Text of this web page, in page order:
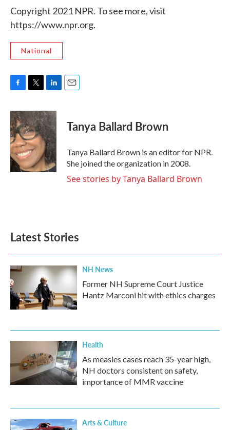
Copyright 2021 NPR. To see more, visit
https://www.npr.org.
National
F
c
e
b
o
o
k
T
i
t
t
e
r
L
n
k
e
d
I
n
E
Tanya Ballard Brown
Tanya Ballard Brown is an editor for NPR.
She joined the organization in 2008.
See stories by Tanya Ballard Brown
Latest Stories
NH News
Former NH Supreme Court Justice
Hantz Marconi hit with ethics charges
Health
As measles cases reach 35-year high,
NH doctors consistent on safety,
importance of MMR vaccine
Arts & Culture